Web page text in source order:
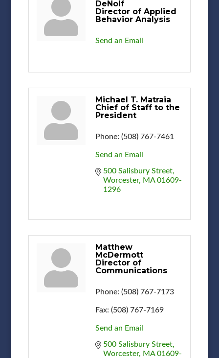
DeNolf
Director of Applied
Behavior Analysis
Send an Email
Michael T. Matraia
Chief of Staff to the
President
Phone: (508) 767-7461
Send an Email
500 Salisbury Street
Worcester MA 01609-
1296
Matthew
McDermott
Director of
Communications
Phone: (508) 767-7173
Fax: (508) 767-7169
Send an Email
500 Salisbury Street
Worcester MA 01609-